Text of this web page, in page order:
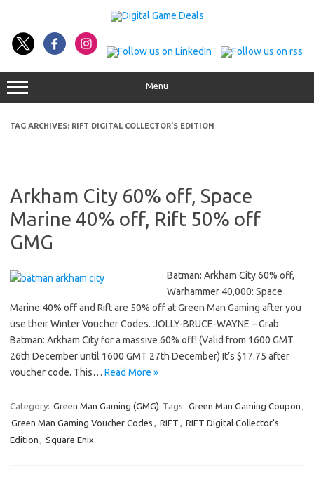
Menu
TAG ARCHIVES: RIFT DIGITAL COLLECTOR’S EDITION
Arkham City 60% off, Space
Marine 40% off, Rift 50% off
GMG
Batman: Arkham City 60% off,
Warhammer 40,000: Space
Marine 40% off and Rift are 50% off at Green Man Gaming after you
use their Winter Voucher Codes. JOLLY-BRUCE-WAYNE – Grab
Batman: Arkham City for a massive 60% off! (Valid from 1600 GMT
26th December until 1600 GMT 27th December) It’s $17.75 after
voucher code. This… Read More »
Category: Green Man Gaming (GMG) Tags: Green Man Gaming Coupon ,
Green Man Gaming Voucher Codes , RIFT , RIFT Digital Collector's
Edition , Square Enix